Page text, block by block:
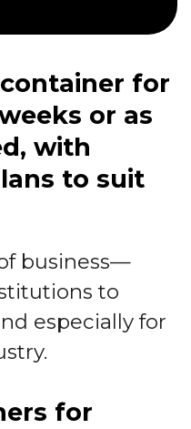
for
or as
with
to suit
business—
to
especially for
for